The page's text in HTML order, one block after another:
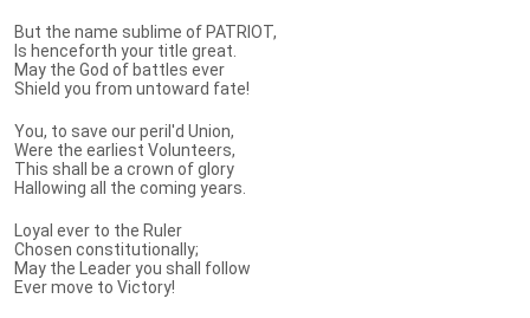
But the name sublime of PATRIOT,
Is henceforth your title great.
May the God of battles ever
Shield you from untoward fate!
You, to save our peril'd Union,
Were the earliest Volunteers,
This shall be a crown of glory
Hallowing all the coming years.
Loyal ever to the Ruler
Chosen constitutionally;
May the Leader you shall follow
Ever move to Victory!